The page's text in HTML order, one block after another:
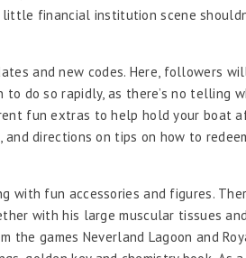
financial institution scene
and new codes. Here, followers
do so rapidly, as there’s no telling
fun extras to help hold your boat
directions on tips on how to
with fun accessories and figures.
with his large muscular tissues
games Neverland Lagoon and